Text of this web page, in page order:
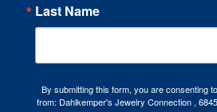
Last Name
By submitting this form, you are consenting
from: Dahlkemper's Jewelry Connection ,